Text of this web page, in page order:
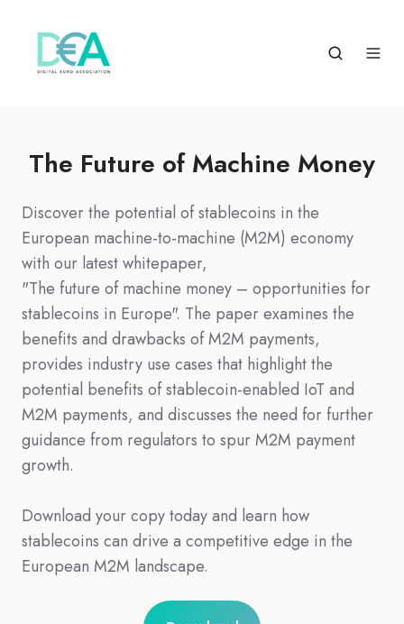
The Future of Machine Money
Discover the potential of stablecoins in the
European machine-to-machine (M2M) economy
with our latest whitepaper,
"The future of machine money – opportunities for
stablecoins in Europe". The paper examines the
benefits and drawbacks of M2M payments,
provides industry use cases that highlight the
potential benefits of stablecoin-enabled IoT and
M2M payments, and discusses the need for further
guidance from regulators to spur M2M payment
growth.
Download your copy today and learn how
stablecoins can drive a competitive edge in the
European M2M landscape.